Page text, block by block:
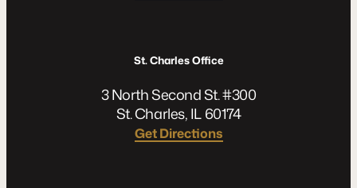
St. Charles Office
3 North Second St. #300
St. Charles, IL 60174
Get Directions